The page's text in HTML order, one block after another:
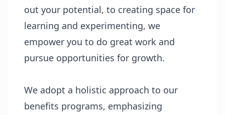
out your potential, to creating space for
learning and experimenting, we
empower you to do great work and
pursue opportunities for growth.
We adopt a holistic approach to our
benefits programs, emphasizing